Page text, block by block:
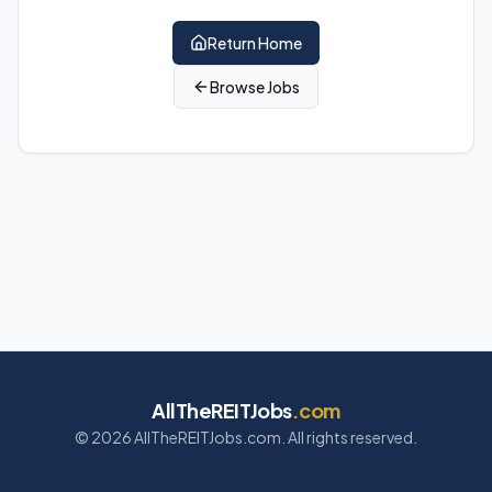
Return Home
Browse Jobs
AllTheREITJobs.com
© 2026AllTheREITJobs.com. All rights reserved.